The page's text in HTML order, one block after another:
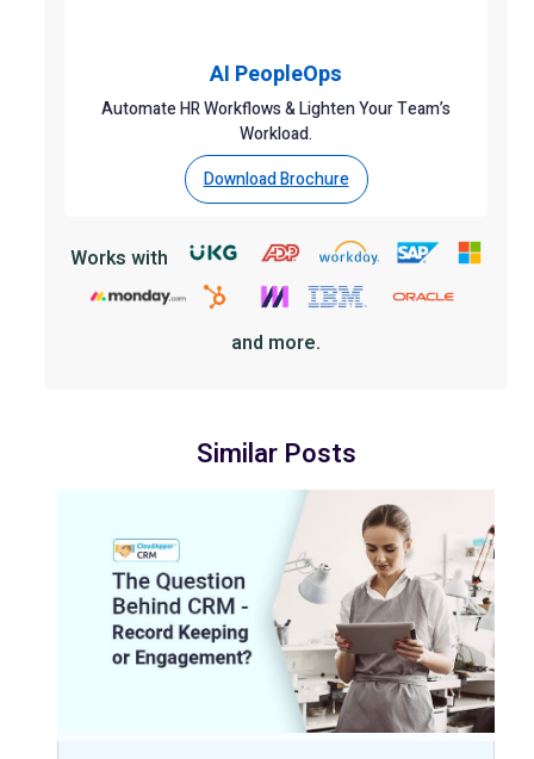
AI PeopleOps
Automate HR Workflows & Lighten Your Team’s
Workload.
Download Brochure
Works with
and more.
Similar Posts